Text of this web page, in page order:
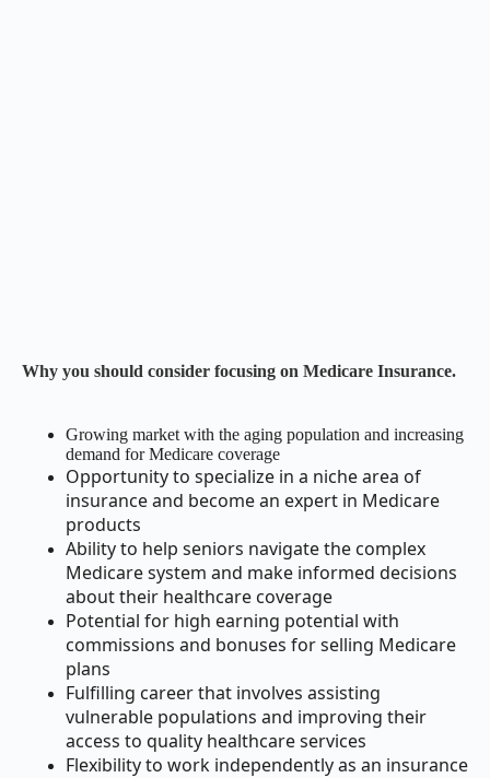
Why you should consider focusing on Medicare Insurance.
Growing market with the aging population and increasing
demand for Medicare coverage
Opportunity to specialize in a niche area of
insurance and become an expert in Medicare
products
Ability to help seniors navigate the complex
Medicare system and make informed decisions
about their healthcare coverage
Potential for high earning potential with
commissions and bonuses for selling Medicare
plans
Fulfilling career that involves assisting
vulnerable populations and improving their
access to quality healthcare services
Flexibility to work independently as an insurance